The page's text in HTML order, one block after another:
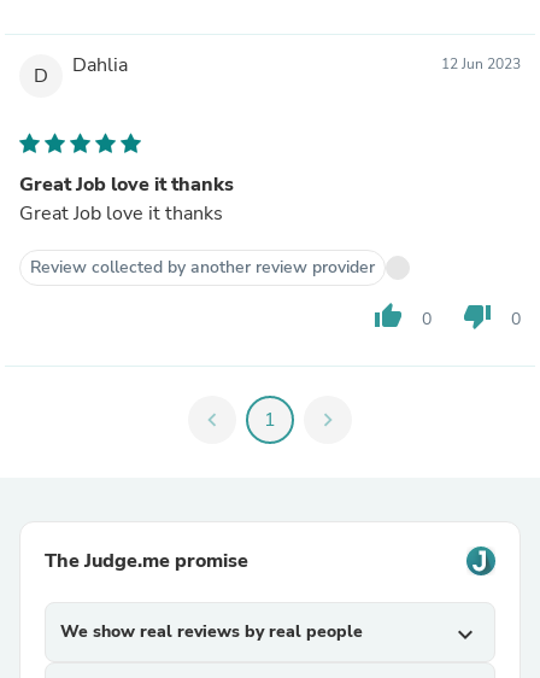
D Dahlia 12 Jun 2023
Great Job love it thanks
Great Job love it thanks
Review collected by another review provider
thumb_up 0 thumb_down 0
chevron_left 1 chevron_right
The Judge.me promise
We show real reviews by real people expand_more